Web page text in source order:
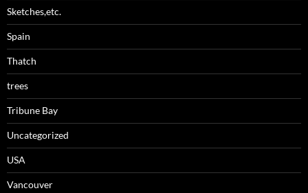
Sketches,etc.
Spain
Thatch
trees
Tribune Bay
Uncategorized
USA
Vancouver